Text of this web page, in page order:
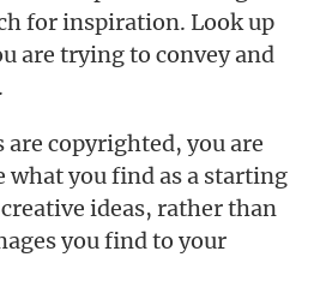
for inspiration. Look up
are trying to convey and
are copyrighted, you are
what you find as a starting
ideas, rather than
you find to your